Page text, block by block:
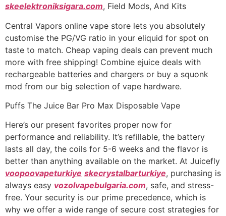
skeelektroniksigara.com, Field Mods, And Kits
Central Vapors online vape store lets you absolutely
customise the PG/VG ratio in your eliquid for spot on
taste to match. Cheap vaping deals can prevent much
more with free shipping! Combine ejuice deals with
rechargeable batteries and chargers or buy a squonk
mod from our big selection of vape hardware.
Puffs The Juice Bar Pro Max Disposable Vape
Here’s our present favorites proper now for
performance and reliability. It’s refillable, the battery
lasts all day, the coils for 5-6 weeks and the flavor is
better than anything available on the market. At Juicefly
voopoovapeturkiye skecrystalbarturkiye, purchasing is
always easy vozolvapebulgaria.com, safe, and stress-
free. Your security is our prime precedence, which is
why we offer a wide range of secure cost strategies for